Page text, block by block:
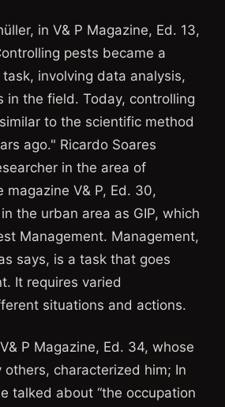
in V& P Magazine, Ed. 13,
pests became a
involving data analysis,
in the field. Today, controlling
to the scientific method
ago." Ricardo Soares
in the area of
magazine V& P, Ed. 30,
the urban area as GIP, which
Management. Management,
says, is a task that goes
It requires varied
situations and actions.
P Magazine, Ed. 34, whose
characterized him; In
talked about “the occupation